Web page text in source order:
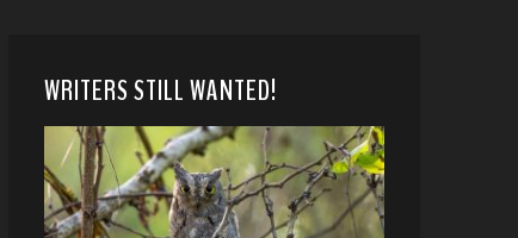
WRITERS STILL WANTED!